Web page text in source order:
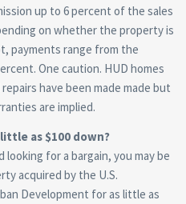
up to 6 percent of the sales
on whether the property is
payments range from the
One caution. HUD homes
have been made made but
are implied.
as $100 down?
for a bargain, you may be
acquired by the U.S.
Development for as little as